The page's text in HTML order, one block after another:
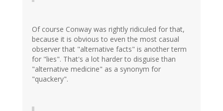
Of course Conway was rightly ridiculed for that,
because it is obvious to even the most casual
observer that "alternative facts" is another term
for "lies". That's a lot harder to disguise than
"alternative medicine" as a synonym for
"quackery".